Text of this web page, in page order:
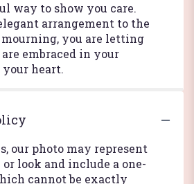
way to show you care.
arrangement to the
you are letting
embraced in your
heart.
our photo may represent
look and include a one-
cannot be exactly